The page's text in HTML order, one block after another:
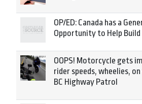
OP/ED: Canada has a
Opportunity to Help Build
OOPS! Motorcycle gets
rider speeds, wheelies,
BC Highway Patrol